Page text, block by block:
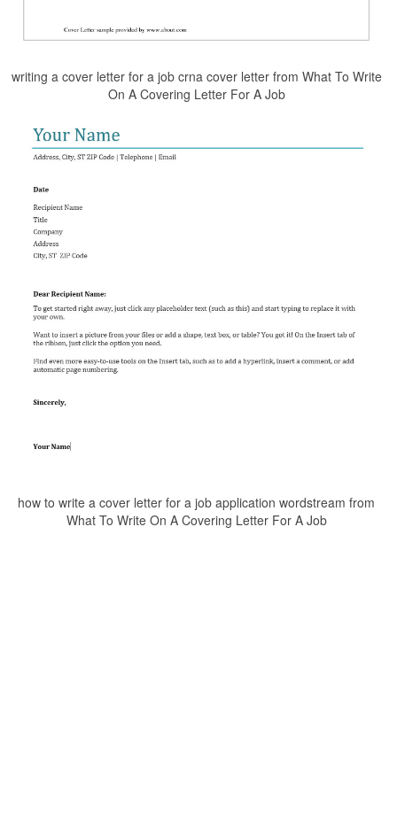
writing a cover letter for a job crna cover letter from What To Write
On A Covering Letter For A Job
how to write a cover letter for a job application wordstream from
What To Write On A Covering Letter For A Job